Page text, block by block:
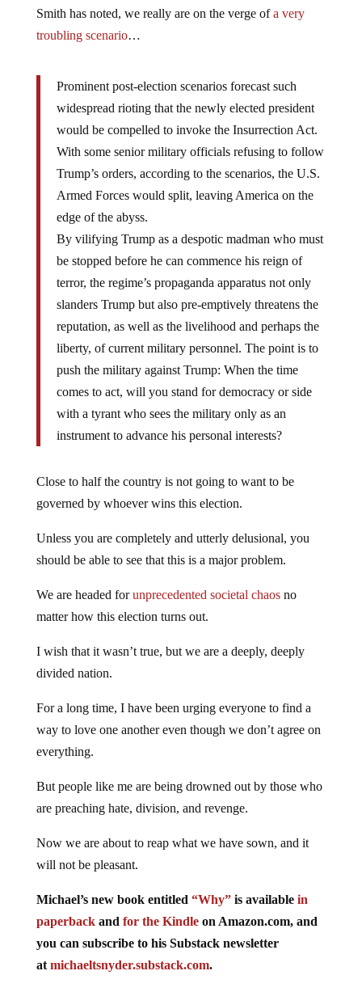
Smith has noted, we really are on the verge ofa very
troubling scenario…
Prominent post-election scenarios forecast such
widespread rioting that the newly elected president
would be compelled to invoke the Insurrection Act.
With some senior military officials refusing to follow
Trump’s orders, according to the scenarios, the U.S.
Armed Forces would split, leaving America on the
edge of the abyss.
By vilifying Trump as a despotic madman who must
be stopped before he can commence his reign of
terror, the regime’s propaganda apparatus not only
slanders Trump but also pre-emptively threatens the
reputation, as well as the livelihood and perhaps the
liberty, of current military personnel. The point is to
push the military against Trump: When the time
comes to act, will you stand for democracy or side
with a tyrant who sees the military only as an
instrument to advance his personal interests?
Close to half the country is not going to want to be
governed by whoever wins this election.
Unless you are completely and utterly delusional, you
should be able to see that this is a major problem.
We are headed forunprecedented societal chaosno
matter how this election turns out.
I wish that it wasn’t true, but we are a deeply, deeply
divided nation.
For a long time, I have been urging everyone to find a
way to love one another even though we don’t agree on
everything.
But people like me are being drowned out by those who
are preaching hate, division, and revenge.
Now we are about to reap what we have sown, and it
will not be pleasant.
Michael’s new bookentitled “Why”is available in
paperbackand for the Kindleon Amazon.com, and
you can subscribe to his Substack newsletter
atmichaeltsnyder.substack.com.